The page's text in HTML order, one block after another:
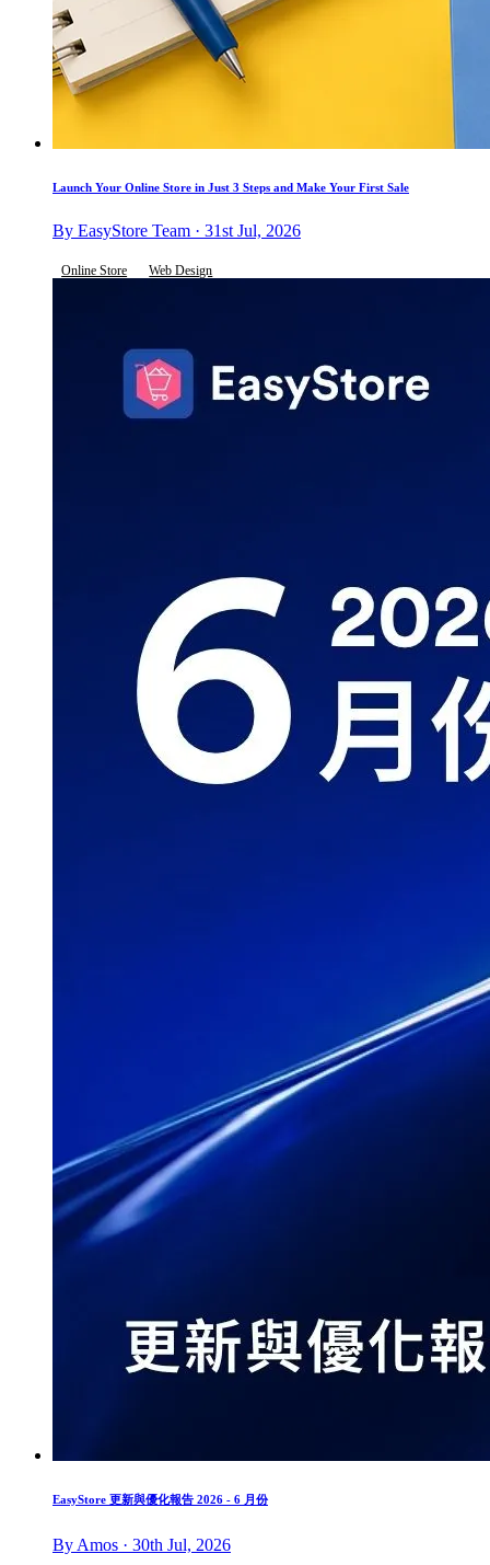
Launch Your Online Store in Just 3 Steps and Make Your First Sale
By EasyStore Team · 31st Jul, 2026
Online Store Web Design
EasyStore 更新與優化報告 2026 - 6 月份
By Amos · 30th Jul, 2026